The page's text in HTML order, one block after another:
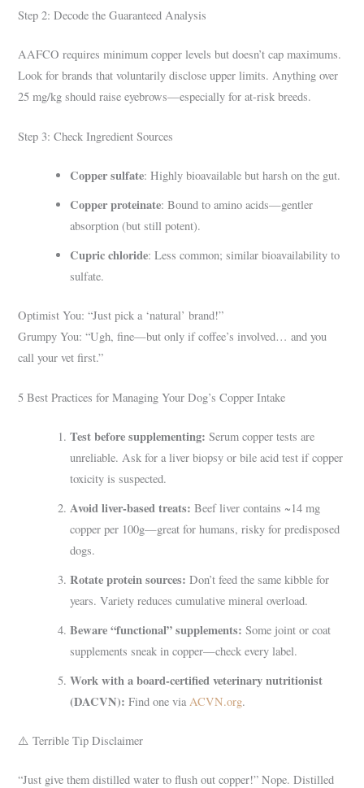
Step 2: Decode the Guaranteed Analysis
AAFCO requires minimum copper levels but doesn’t cap maximums.
Look for brands that voluntarily disclose upper limits. Anything over
25 mg/kg should raise eyebrows—especially for at-risk breeds.
Step 3: Check Ingredient Sources
Copper sulfate: Highly bioavailable but harsh on the gut.
Copper proteinate: Bound to amino acids—gentler
absorption (but still potent).
Cupric chloride: Less common; similar bioavailability to
sulfate.
Optimist You: “Just pick a ‘natural’ brand!”
Grumpy You: “Ugh, fine—but only if coffee’s involved… and you
call your vet first.”
5 Best Practices for Managing Your Dog’s Copper Intake
Test before supplementing: Serum copper tests are
unreliable. Ask for a liver biopsy or bile acid test if copper
toxicity is suspected.
Avoid liver-based treats: Beef liver contains ~14 mg
copper per 100g—great for humans, risky for predisposed
dogs.
Rotate protein sources: Don’t feed the same kibble for
years. Variety reduces cumulative mineral overload.
Beware “functional” supplements: Some joint or coat
supplements sneak in copper—check every label.
Work with a board-certified veterinary nutritionist
(DACVN): Find one viaACVN.org.
⚠️ Terrible Tip Disclaimer
“Just give them distilled water to flush out copper!” Nope. Distilled